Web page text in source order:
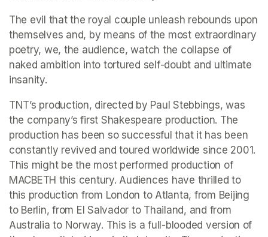
The evil that the royal couple unleash rebounds upon
themselves and, by means of the most extraordinary
poetry, we, the audience, watch the collapse of
naked ambition into tortured self-doubt and ultimate
insanity.
TNT’s production, directed by Paul Stebbings, was
the company’s first Shakespeare production. The
production has been so successful that it has been
constantly revived and toured worldwide since 2001.
This might be the most performed production of
MACBETH this century. Audiences have thrilled to
this production from London to Atlanta, from Beijing
to Berlin, from El Salvador to Thailand, and from
Australia to Norway. This is a full-blooded version of